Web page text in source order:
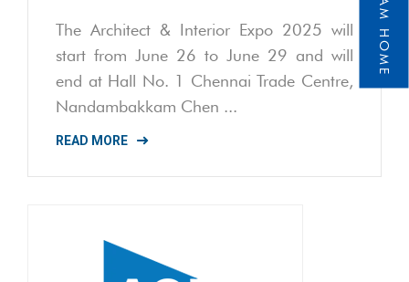
The Architect & Interior Expo 2025 will
start from June 26 to June 29 and will
end at Hall No. 1 Chennai Trade Centre,
Nandambakkam Chen ...
READ MORE